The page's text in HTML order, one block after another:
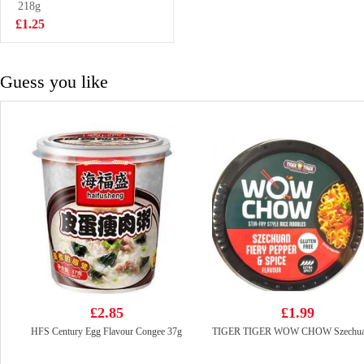
£3.25
218g
£1.25
Guess you like
£2.85
HFS Century Egg Flavour Congee 37g
£1.99